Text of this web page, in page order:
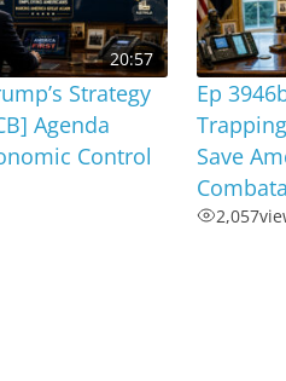
20:57
Strategy
Agenda
Control
Ep
Save
2,057